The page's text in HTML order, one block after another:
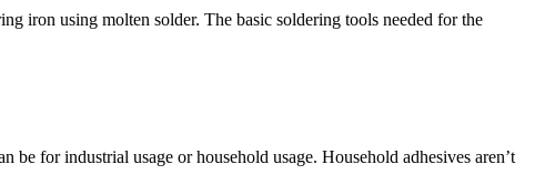
iron using molten solder. The basic soldering tools needed for the
be for industrial usage or household usage. Household adhesives aren’t